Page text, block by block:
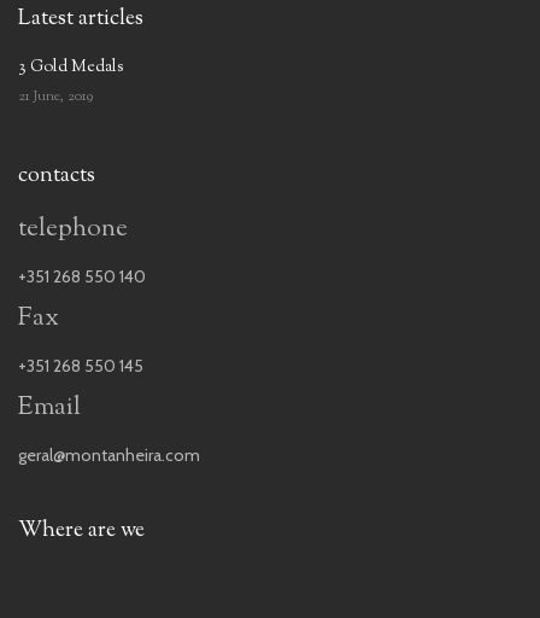
Latest articles
3 Gold Medals
21 June, 2019
contacts
telephone
+351 268 550 140
Fax
+351 268 550 145
Email
geral@montanheira.com
Where are we